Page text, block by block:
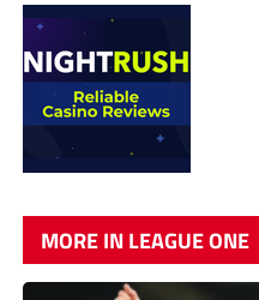
MORE IN LEAGUE ONE